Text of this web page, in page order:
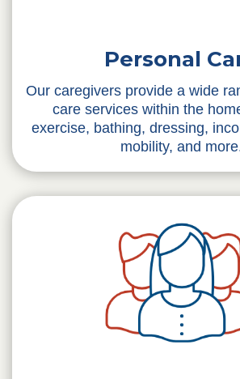
Personal
Our caregivers provide a wide
care services within the
exercise, bathing, dressing,
mobility, and